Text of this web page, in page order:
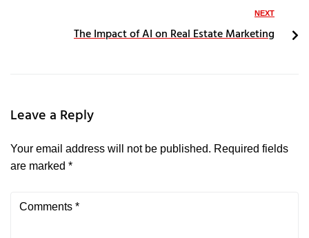
NEXT
The Impact of AI on Real Estate Marketing
Leave a Reply
Your email address will not be published. Required fields
are marked *